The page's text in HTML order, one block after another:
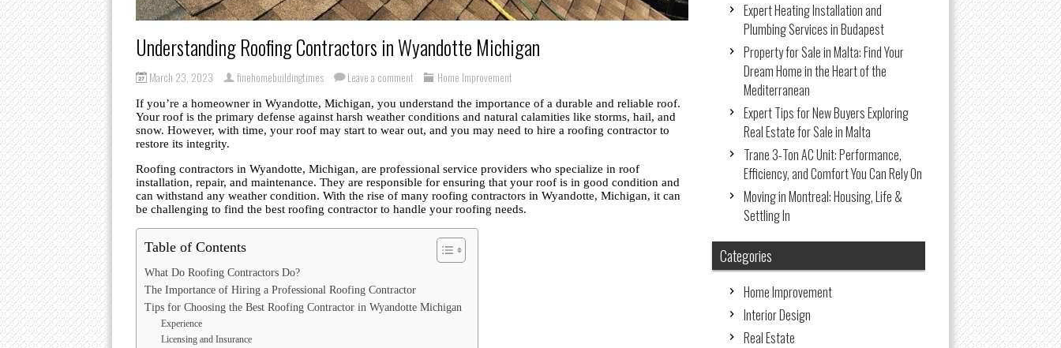
Understanding Roofing Contractors in Wyandotte Michigan
March 23, 2023 finehomebuildingtimes Leave a comment Home Improvement
If you’re a homeowner in Wyandotte, Michigan, you understand the importance of a durable and reliable roof.
Your roof is the primary defense against harsh weather conditions and natural calamities like storms, hail, and
snow. However, with time, your roof may start to wear out, and you may need to hire a roofing contractor to
restore its integrity.
Roofing contractors in Wyandotte, Michigan, are professional service providers who specialize in roof
installation, repair, and maintenance. They are responsible for ensuring that your roof is in good condition and
can withstand any weather condition. With the rise of many roofing contractors in Wyandotte, Michigan, it can
be challenging to find the best roofing contractor to handle your roofing needs.
Table of Contents
What Do Roofing Contractors Do?
The Importance of Hiring a Professional Roofing Contractor
Tips for Choosing the Best Roofing Contractor in Wyandotte Michigan
Experience
Licensing and Insurance
Expert Heating Installation and
Plumbing Services in Budapest
Property for Sale in Malta: Find Your
Dream Home in the Heart of the
Mediterranean
Expert Tips for New Buyers Exploring
Real Estate for Sale in Malta
Trane 3-Ton AC Unit: Performance,
Efficiency, and Comfort You Can Rely On
Moving in Montreal: Housing, Life &
Settling In
Categories
Home Improvement
Interior Design
Real Estate